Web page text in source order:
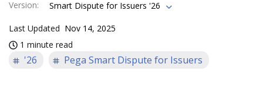
Version: Smart Dispute for Issuers '26
Last Updated Nov 14, 2025
1 minute read
'26 Pega Smart Dispute for Issuers